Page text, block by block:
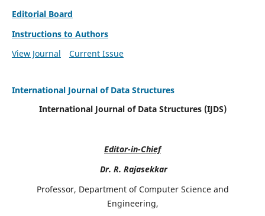
Editorial Board
Instructions to Authors
View Journal
Current Issue
International Journal of Data Structures
International Journal of Data Structures (IJDS)
Editor-in-Chief
Dr. R. Rajasekkar
Professor, Department of Computer Science and
Engineering,